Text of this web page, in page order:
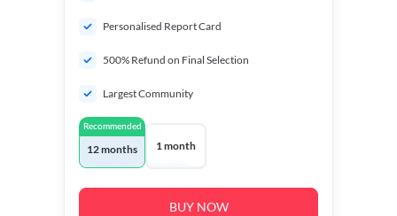
Personalised Report Card
500% Refund on Final Selection
Largest Community
Recommended
12 months 1 month
BUY NOW